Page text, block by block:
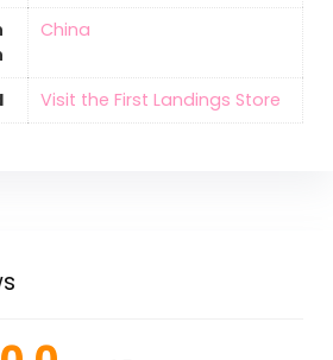
‎China
Visit the First Landings Store